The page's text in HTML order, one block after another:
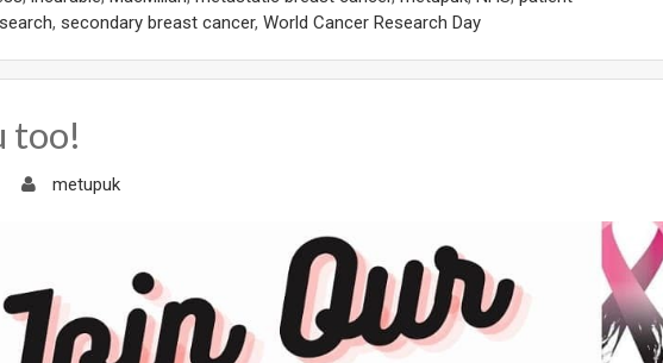
, secondary breast cancer, World Cancer Research Day
too!
metupuk